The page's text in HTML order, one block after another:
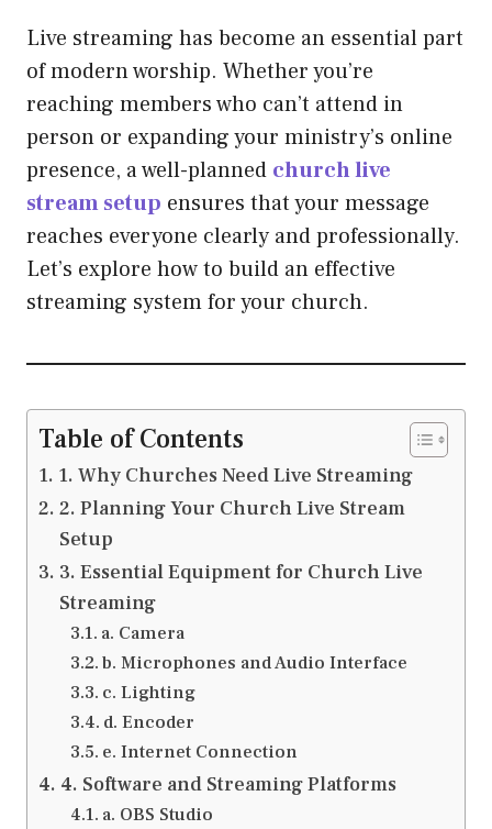
Live streaming has become an essential part
of modern worship. Whether you’re
reaching members who can’t attend in
person or expanding your ministry’s online
presence, a well-planned church live
stream setup ensures that your message
reaches everyone clearly and professionally.
Let’s explore how to build an effective
streaming system for your church.
Table of Contents
1. Why Churches Need Live Streaming
2. Planning Your Church Live Stream
Setup
3. Essential Equipment for Church Live
Streaming
a. Camera
b. Microphones and Audio Interface
c. Lighting
d. Encoder
e. Internet Connection
4. Software and Streaming Platforms
a. OBS Studio